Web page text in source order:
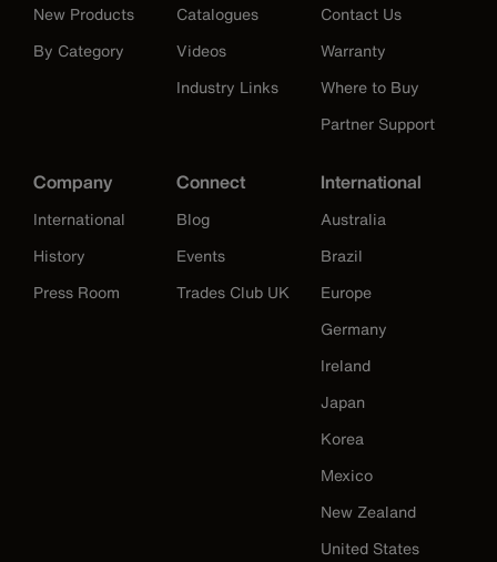
New Products
By Category
Catalogues
Videos
Industry Links
Contact Us
Warranty
Where to Buy
Partner Support
Company
International
History
Press Room
Connect
Blog
Events
Trades Club UK
International
Australia
Brazil
Europe
Germany
Ireland
Japan
Korea
Mexico
New Zealand
United States